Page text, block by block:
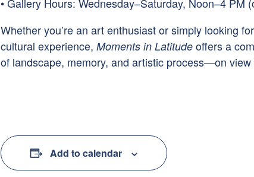
• Gallery Hours: Wednesday–Saturday, Noon–4 PM
Whether you’re an art enthusiast or simply looking
cultural experience, Moments in Latitude offers a
of landscape, memory, and artistic process—on view
Add to calendar